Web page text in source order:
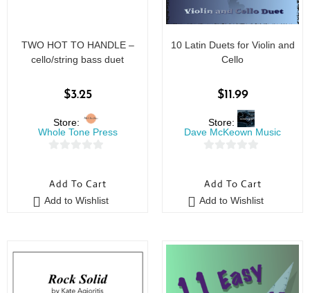
TWO HOT TO HANDLE –
cello/string bass duet
$3.25
Store:
Whole Tone Press
u
t
5
Add To Cart
Add to Wishlist
10 Latin Duets for Violin and
Cello
$11.99
Store:
Dave McKeown Music
u
t
Add To Cart
Add to Wishlist